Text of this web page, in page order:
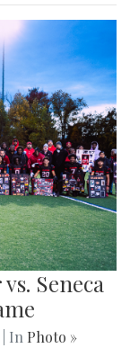
Seneca
| In Photo »